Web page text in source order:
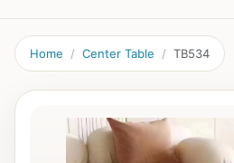
Home Center Table TB534